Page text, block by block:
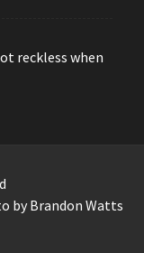
reckless when
by Brandon Watts